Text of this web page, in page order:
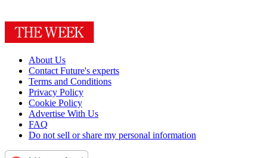
About Us
Contact Future's experts
Terms and Conditions
Privacy Policy
Cookie Policy
Advertise With Us
FAQ
Do not sell or share my personal information